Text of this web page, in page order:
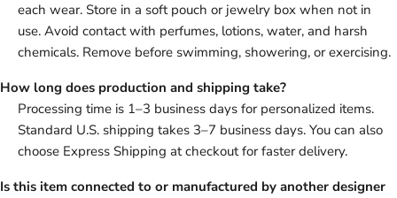
each wear. Store in a soft pouch or jewelry box when not in
use. Avoid contact with perfumes, lotions, water, and harsh
chemicals. Remove before swimming, showering, or exercising.
How long does production and shipping take?
Processing time is 1–3 business days for personalized items.
Standard U.S. shipping takes 3–7 business days. You can also
choose Express Shipping at checkout for faster delivery.
Is this item connected to or manufactured by another designer